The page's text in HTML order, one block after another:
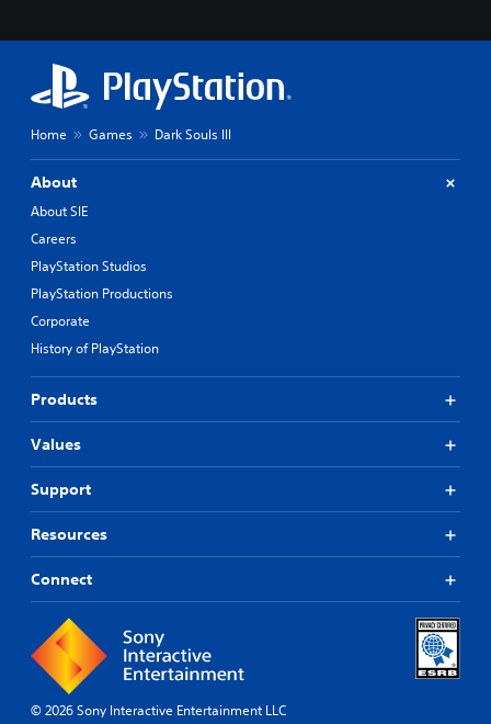
Home Games Dark Souls III
About
About SIE
Careers
PlayStation Studios
PlayStation Productions
Corporate
History of PlayStation
Products
Values
Support
Resources
Connect
© 2026 Sony Interactive Entertainment LLC